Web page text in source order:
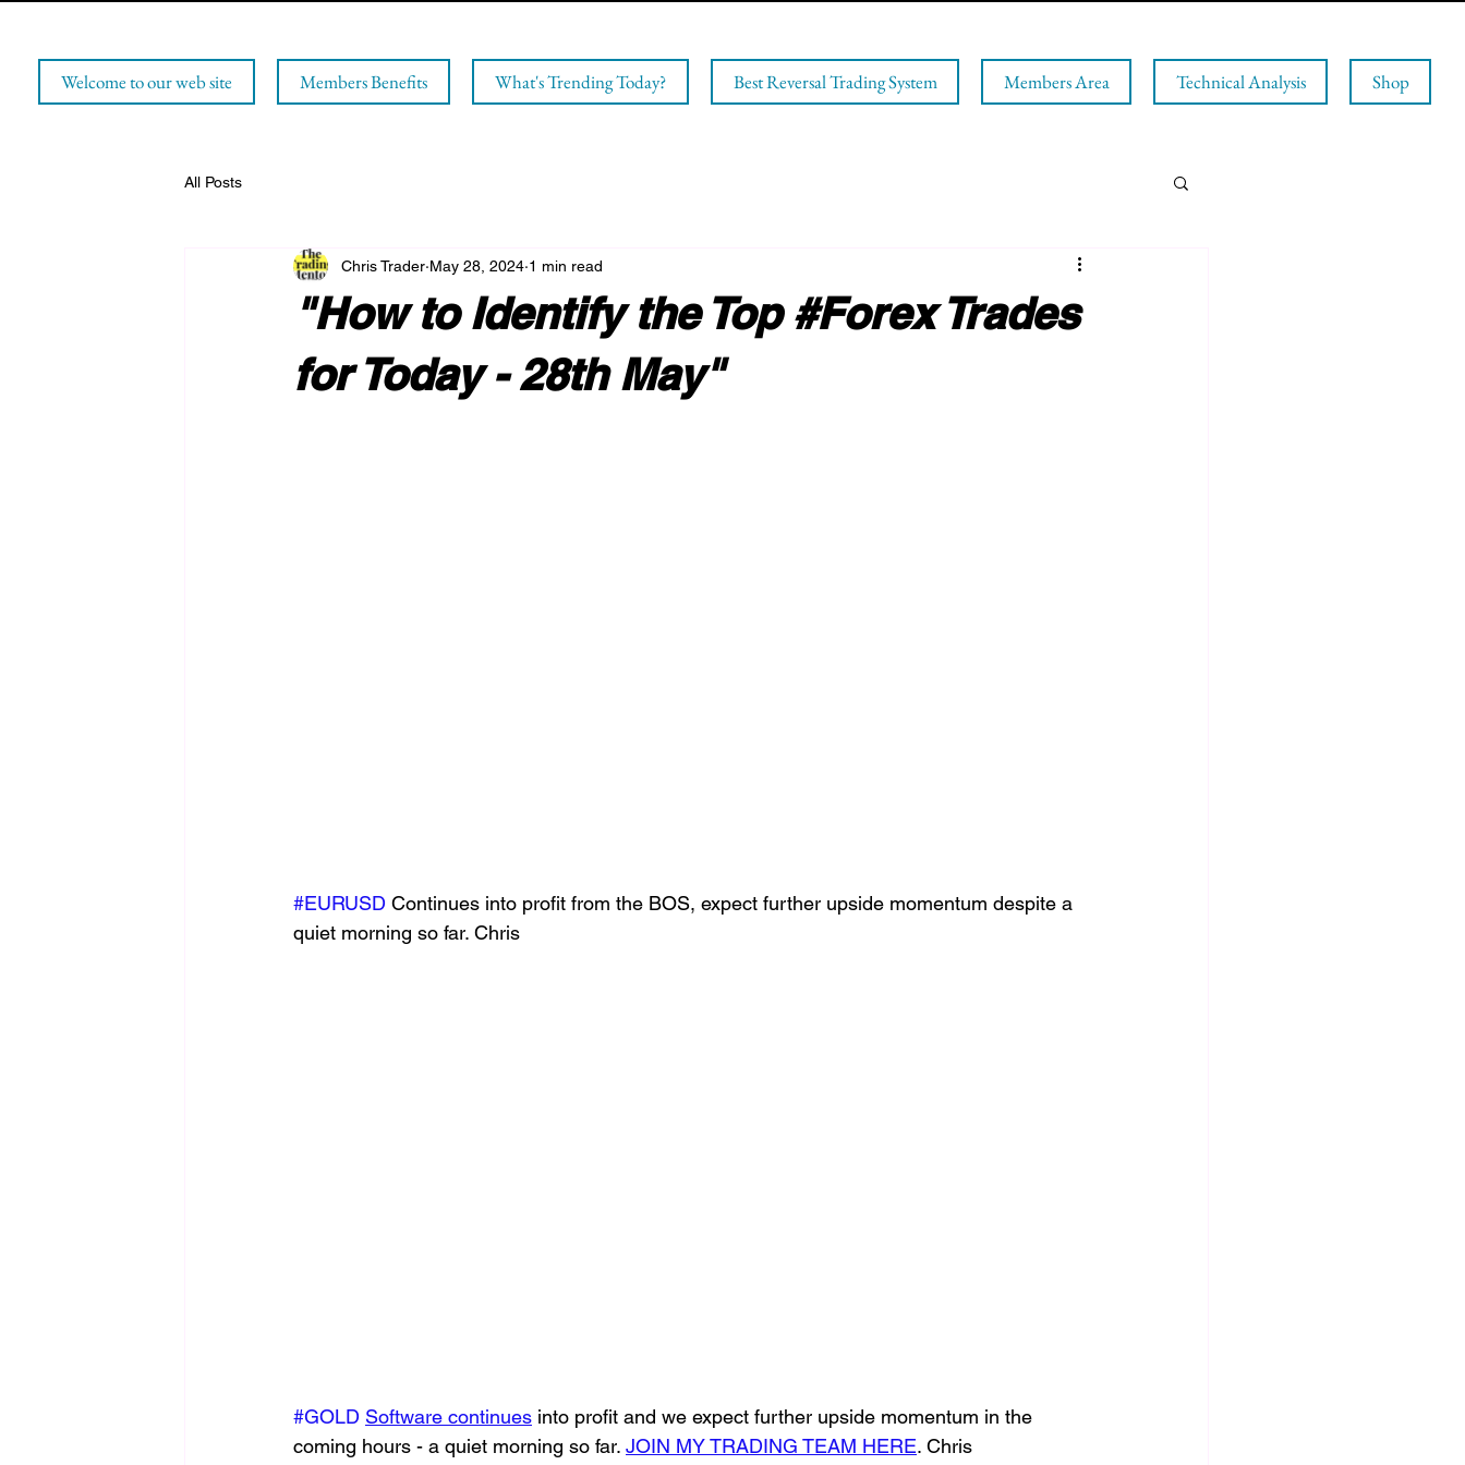
Welcome to our web site Members Benefits What's Trending Today? Best Reversal Trading System Members Area Technical Analysis Shop
All Posts
"How to Identify the Top #Forex Trades
for Today - 28th May"
Chris Trader May 28, 2024 1 min read
#EURUSD Continues into profit from the BOS, expect further upside momentum despite a
quiet morning so far. Chris
#GOLD Software continues into profit and we expect further upside momentum in the
coming hours - a quiet morning so far. JOIN MY TRADING TEAM HERE. Chris